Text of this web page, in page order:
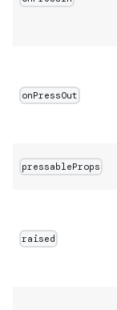
onPressOut
pressableProps
raised